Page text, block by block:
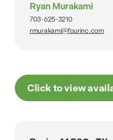
Ryan Murakami
703-625-3210
rmurakami@fourinc.com
Click to view